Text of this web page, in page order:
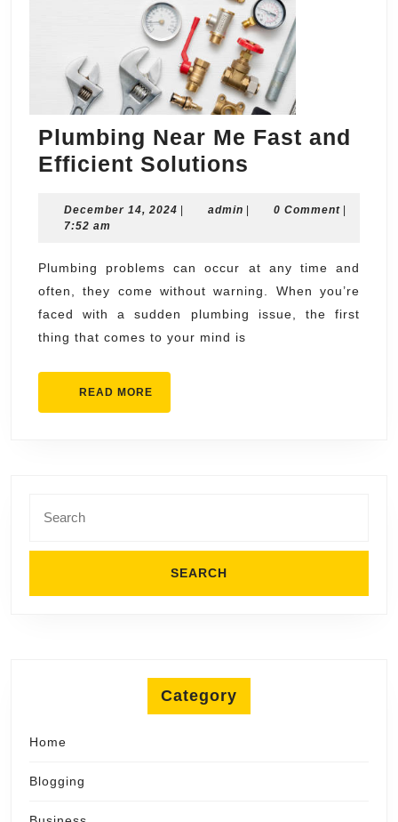
Plumbing Near Me Fast and
Efficient Solutions
Me
and
Efficient
Solutions
December 14, 2024 December
adminadmin0 Comment
7:52 am
Plumbing problems can occur at any time and
often, they come without warning. When you’re
faced with a sudden plumbing issue, the first
thing that comes to your mind is
READ MORE
MORE
for:
Category
Home
Blogging